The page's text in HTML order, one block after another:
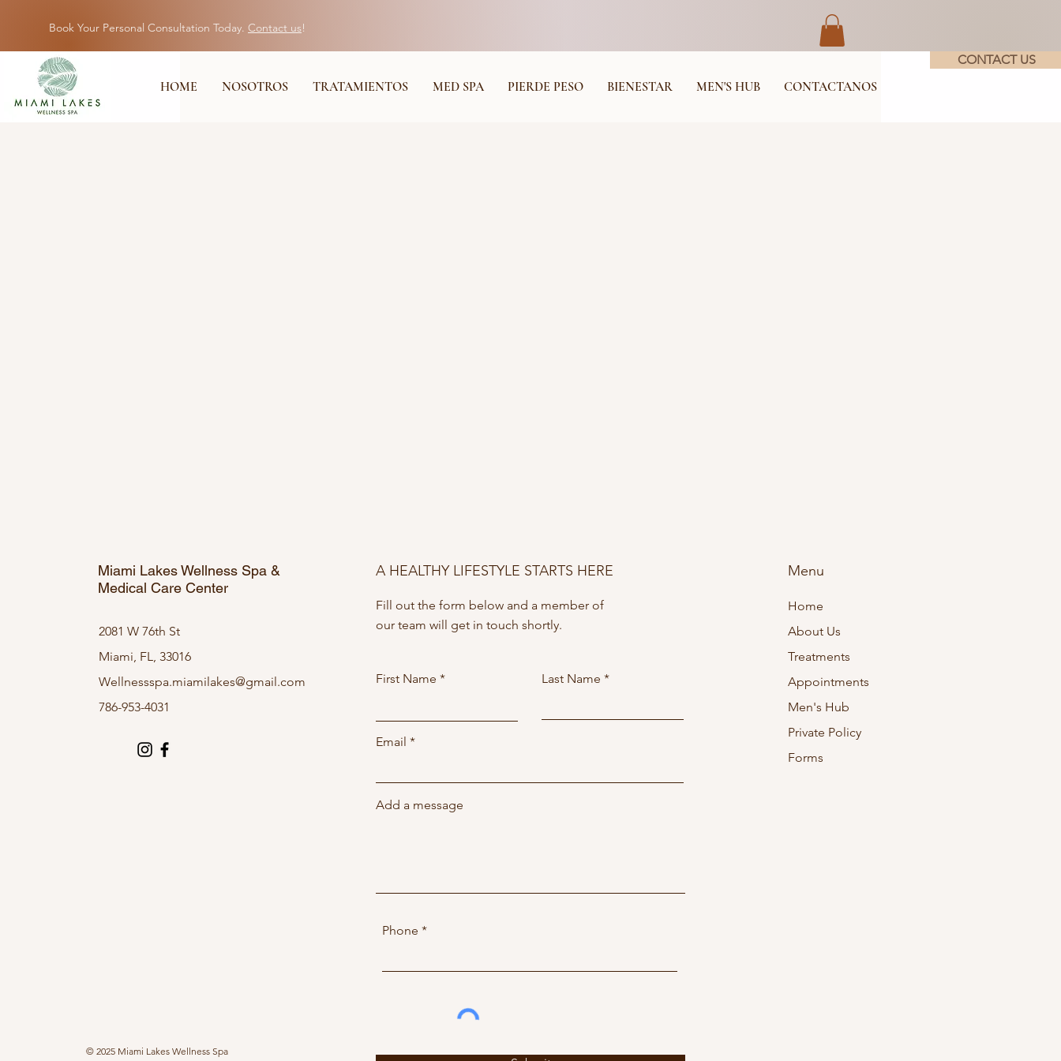
Book Your Personal Consultation Today. Contact us!
HOME NOSOTROS TRATAMIENTOS MED SPA PIERDE PESO BIENESTAR MEN'S HUB CONTACTANOS
CONTACT US
Miami Lakes Wellness Spa &
Medical Care Center
2081 W 76th St
Miami, FL, 33016
Wellnessspa.miamilakes@gmail.com
786-953-4031
© 2025 Miami Lakes Wellness Spa
A HEALTHY LIFESTYLE STARTS HERE
Fill out the form below and a member of
our team will get in touch shortly.
First Name Last Name
Email
Add a message
Phone
Menu
Home
About Us
Treatments
Appointments
Men's Hub
Private Policy
Forms